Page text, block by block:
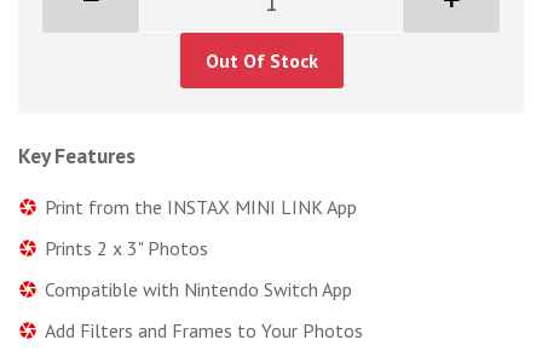
Out Of Stock
Key Features
Print from the INSTAX MINI LINK App
Prints 2 x 3" Photos
Compatible with Nintendo Switch App
Add Filters and Frames to Your Photos